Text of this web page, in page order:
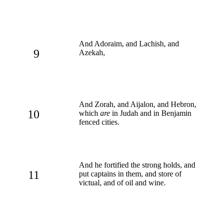
9
And Adoraim, and Lachish, and
Azekah,
10
And Zorah, and Aijalon, and Hebron,
which are in Judah and in Benjamin
fenced cities.
11
And he fortified the strong holds, and
put captains in them, and store of
victual, and of oil and wine.